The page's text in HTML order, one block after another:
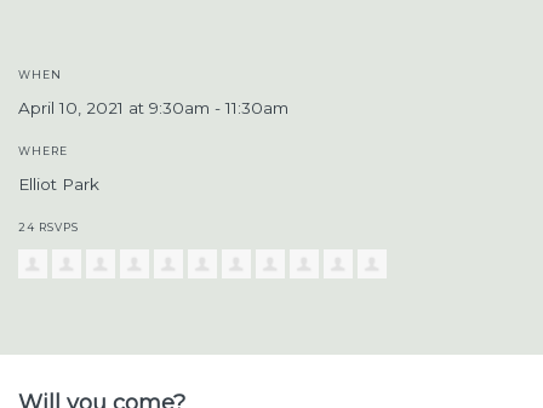
WHEN
April 10, 2021 at 9:30am - 11:30am
WHERE
Elliot Park
24 RSVPS